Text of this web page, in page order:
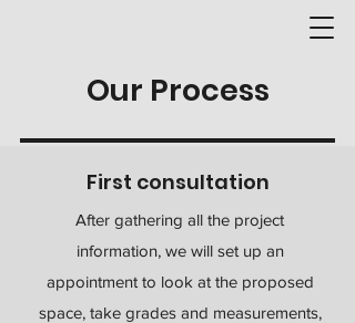
Our Process
First consultation
After gathering all the project
information, we will set up an
appointment to look at the proposed
space, take grades and measurements,